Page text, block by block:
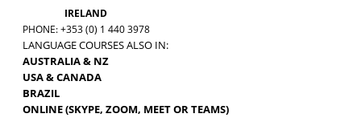
IRELAND
PHONE: +353 (0) 1 440 3978
LANGUAGE COURSES ALSO IN:
AUSTRALIA & NZ
USA & CANADA
BRAZIL
ONLINE (SKYPE, ZOOM, MEET OR TEAMS)